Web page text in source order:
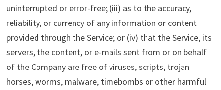
uninterrupted or error-free; (iii) as to the accuracy,
reliability, or currency of any information or content
provided through the Service; or (iv) that the Service, its
servers, the content, or e-mails sent from or on behalf
of the Company are free of viruses, scripts, trojan
horses, worms, malware, timebombs or other harmful